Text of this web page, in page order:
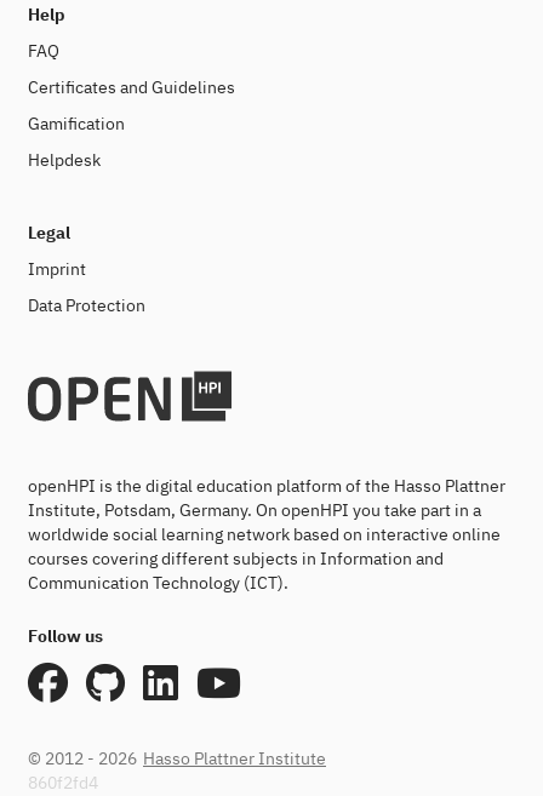
Help
FAQ
Certificates and Guidelines
Gamification
Helpdesk
Legal
Imprint
Data Protection
openHPI is the digital education platform of the Hasso Plattner
Institute, Potsdam, Germany. On openHPI you take part in a
worldwide social learning network based on interactive online
courses covering different subjects in Information and
Communication Technology (ICT).
Follow us
© 2012 - 2026 Hasso Plattner Institute
860f2fd4